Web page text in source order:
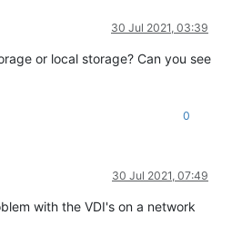
30 Jul 2021, 03:39
or local storage? Can you see
0
30 Jul 2021, 07:49
with the VDI's on a network